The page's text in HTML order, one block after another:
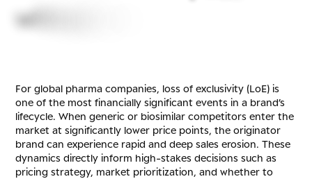
wit
For global pharma companies, loss of exclusivity (LoE) is
one of the most financially significant events in a brand’s
lifecycle. When generic or biosimilar competitors enter the
market at significantly lower price points, the originator
brand can experience rapid and deep sales erosion. These
dynamics directly inform high-stakes decisions such as
pricing strategy, market prioritization, and whether to